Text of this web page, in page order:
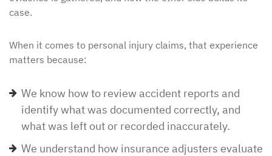
case.
When it comes to personal injury claims, that experience
matters because:
We know how to review accident reports and
identify what was documented correctly, and
what was left out or recorded inaccurately.
We understand how insurance adjusters evaluate